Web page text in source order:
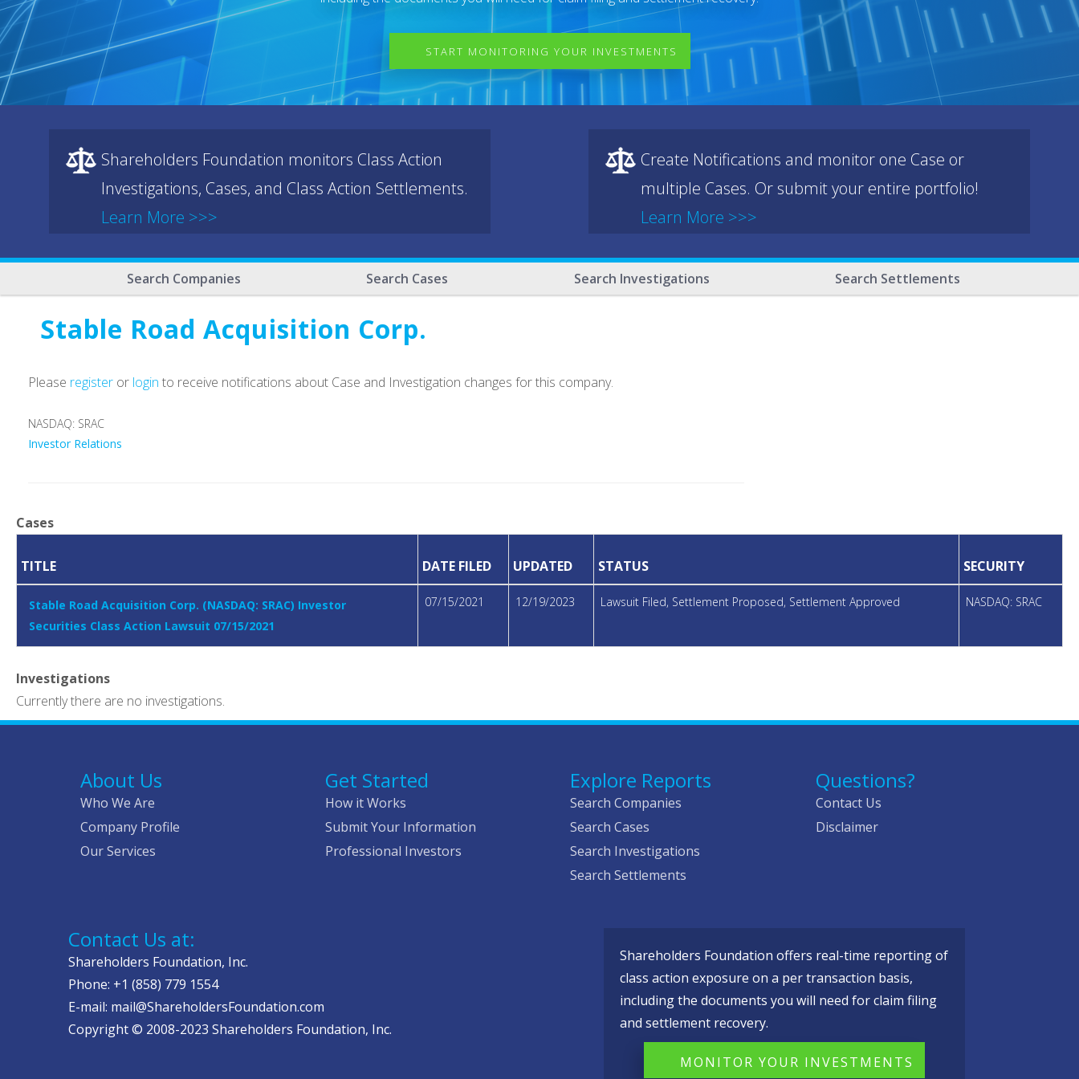
START MONITORING YOUR INVESTMENTS
Shareholders Foundation monitors Class Action
Investigations, Cases, and Class Action Settlements.
Learn More >>>
Create Notifications and monitor one Case or
multiple Cases. Or submit your entire portfolio!
Learn More >>>
Search Companies Search Cases Search Investigations Search Settlements
Stable Road Acquisition Corp.
Please register or login to receive notifications about Case and Investigation changes for this company.
NASDAQ: SRAC
Investor Relations
Cases
TITLE DATE FILED UPDATED STATUS SECURITY
Stable Road Acquisition Corp. (NASDAQ: SRAC) Investor
Securities Class Action Lawsuit 07/15/2021
07/15/2021 12/19/2023 Lawsuit Filed, Settlement Proposed, Settlement Approved NASDAQ: SRAC
Investigations
Currently there are no investigations.
About Us
Who We Are
Company Profile
Our Services
Get Started
How it Works
Submit Your Information
Professional Investors
Explore Reports
Search Companies
Search Cases
Search Investigations
Search Settlements
Questions?
Contact Us
Disclaimer
Contact Us at:
Shareholders Foundation, Inc.
Phone: +1 (858) 779 1554
E-mail: mail@ShareholdersFoundation.com
Copyright © 2008-2023 Shareholders Foundation, Inc.
Shareholders Foundation offers real-time reporting of
class action exposure on a per transaction basis,
including the documents you will need for claim filing
and settlement recovery.
MONITOR YOUR INVESTMENTS